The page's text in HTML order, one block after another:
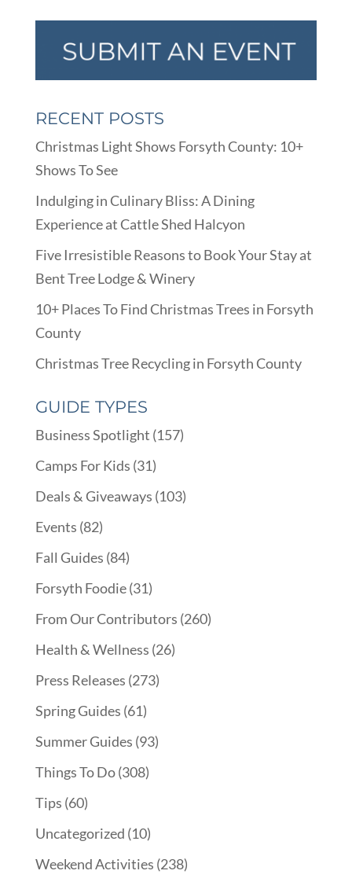
RECENT POSTS
Christmas Light Shows Forsyth County: 10+
Shows To See
Indulging in Culinary Bliss: A Dining
Experience at Cattle Shed Halcyon
Five Irresistible Reasons to Book Your Stay at
Bent Tree Lodge & Winery
10+ Places To Find Christmas Trees in Forsyth
County
Christmas Tree Recycling in Forsyth County
GUIDE TYPES
Business Spotlight (157)
Camps For Kids (31)
Deals & Giveaways (103)
Events (82)
Fall Guides (84)
Forsyth Foodie(31)
From Our Contributors (260)
Health & Wellness (26)
Press Releases (273)
Spring Guides (61)
Summer Guides (93)
Things To Do(308)
Tips (60)
Uncategorized (10)
Weekend Activities (238)